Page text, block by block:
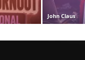
John Claus